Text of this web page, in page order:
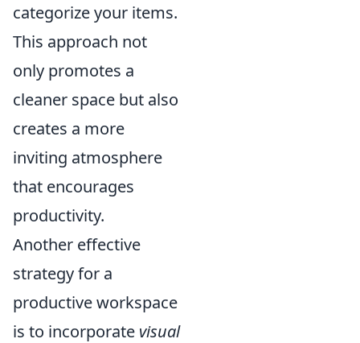
categorize your items.
This approach not
only promotes a
cleaner space but also
creates a more
inviting atmosphere
that encourages
productivity.
Another effective
strategy for a
productive workspace
is to incorporate visual